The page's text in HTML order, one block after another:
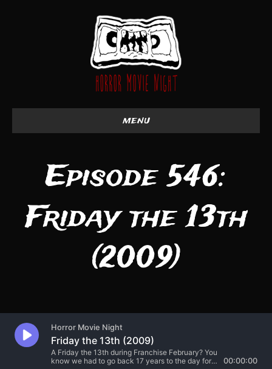
menu
Episode 546:
Friday the 13th
(2009)